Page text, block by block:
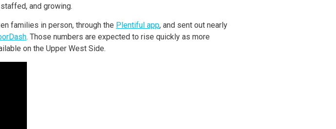
and growing.
families in person, through the Plentiful app, and sent out nearly
. Those numbers are expected to rise quickly as more
on the Upper West Side.